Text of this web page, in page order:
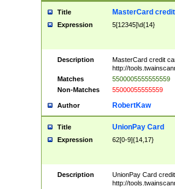
Title MasterCard
Expression 5[12345]\d{14}
Description
MasterCard credit
http://
Matches
5500005555555559
Non-Matches
55000055555559
Author RobertKaw
Title UnionPay Card
Expression 62[0-9]{14,17}
Description
UnionPay Card
http://